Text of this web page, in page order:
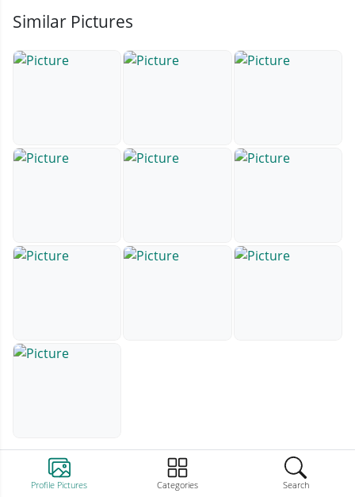
Profile Pictures Categories Search
Similar Pictures